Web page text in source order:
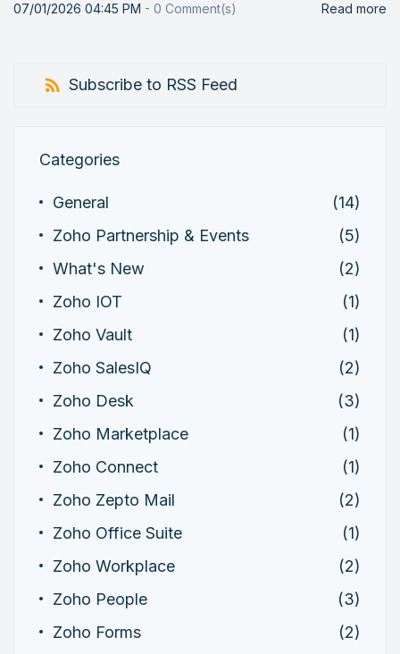
07/01/2026 04:45 PM - 0 Comment(s) Read more
Subscribe to RSS Feed
Categories
General
(14)
Zoho Partnership & Events
(5)
What's New
(2)
Zoho IOT
(1)
Zoho Vault
(1)
Zoho SalesIQ
(2)
Zoho Desk
(3)
Zoho Marketplace
(1)
Zoho Connect
(1)
Zoho Zepto Mail
(2)
Zoho Office Suite
(1)
Zoho Workplace
(2)
Zoho People
(3)
Zoho Forms
(2)